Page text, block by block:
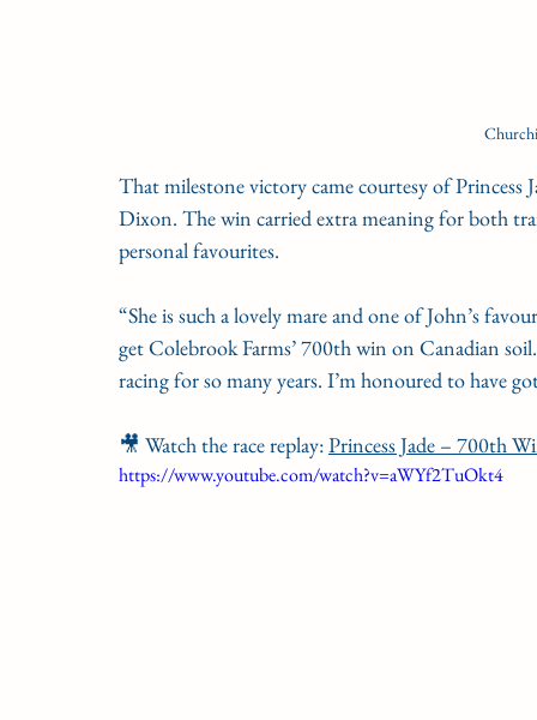
That milestone victory came courtesy of Princess
Dixon. The win carried extra meaning for both
personal favourites.
“She is such a lovely mare and one of John’s
get Colebrook Farms’ 700th win on Canadian
racing for so many years. I’m honoured to have
🎥 Watch the race replay: Princess Jade – 700th
https://www.youtube.com/watch?v=aWYf2TuOkt4